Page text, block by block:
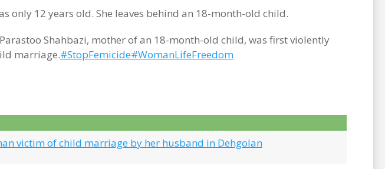
only 12 years old. She leaves behind an 18-month-old child.
Shahbazi, mother of an 18-month-old child, was first violently
marriage.#StopFemicide#WomanLifeFreedom
victim of child marriage by her husband in Dehgolan